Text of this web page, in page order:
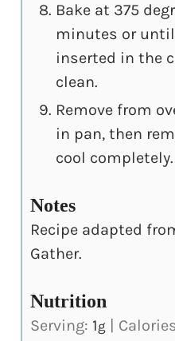
Bake at 375
minutes or
inserted in the
clean.
Remove from
in pan, then
cool completely.
Notes
Recipe adapted
Gather.
Nutrition
Serving: 1g